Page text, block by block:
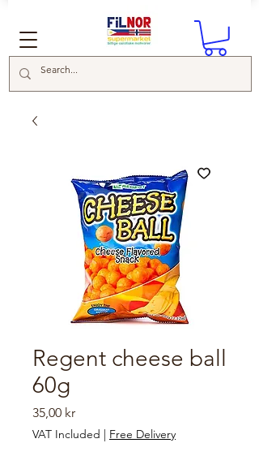
Regent cheese ball
60g
35,00 krPrice
VAT Included | Free Delivery